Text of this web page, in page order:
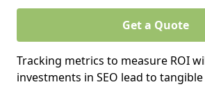
Get a Quote
Tracking metrics to measure ROI
investments in SEO lead to